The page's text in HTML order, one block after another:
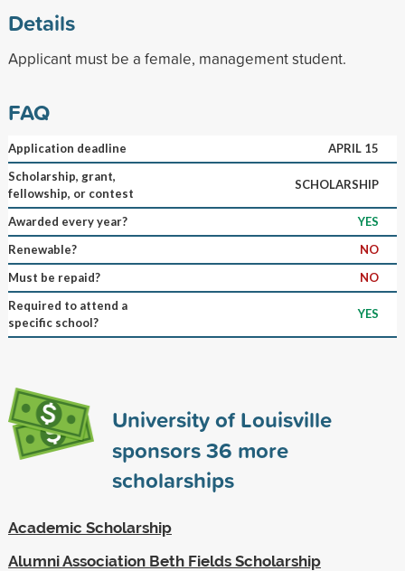
Details
Applicant must be a female, management student.
FAQ
Application deadline
APRIL 15
Scholarship, grant,
fellowship, or contest
SCHOLARSHIP
Awarded every year?
YES
Renewable?
NO
Must be repaid?
NO
Required to attend a
specific school?
YES
University of Louisville
sponsors36 more
scholarships
Academic Scholarship
Alumni Association Beth Fields Scholarship